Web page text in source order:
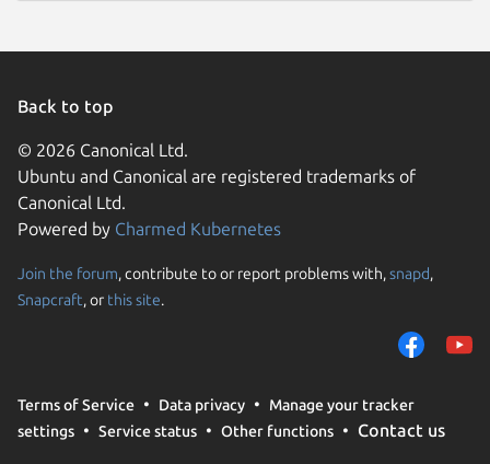
Back to top
© 2026 Canonical Ltd.
Ubuntu and Canonical are registered trademarks of
Canonical Ltd.
Powered by Charmed Kubernetes
Join the forum, contribute to or report problems with,snapd,
Snapcraft, or this site.
Terms of Service Data privacy
Manage your tracker
settings
Service status Other functions Contact us